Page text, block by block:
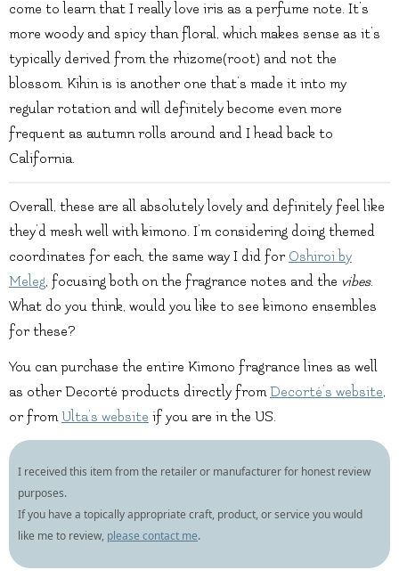
come to learn that I really love iris as a perfume note. It’s
more woody and spicy than floral, which makes sense as it’s
typically derived from the rhizome(root) and not the
blossom. Kihin is is another one that’s made it into my
regular rotation and will definitely become even more
frequent as autumn rolls around and I head back to
California.
Overall, these are all absolutely lovely and definitely feel like
they’d mesh well with kimono. I’m considering doing themed
coordinates for each, the same way I did for Oshiroi by
Meleg, focusing both on the fragrance notes and the vibes.
What do you think, would you like to see kimono ensembles
for these?
You can purchase the entire Kimono fragrance lines as well
as other Decorté products directly fromDecorté’s website,
or fromUlta’s website if you are in the US.
I received this item from the retailer or manufacturer for honest review
purposes.
If you have a topically appropriate craft, product, or service you would
like me to review, please contact me.